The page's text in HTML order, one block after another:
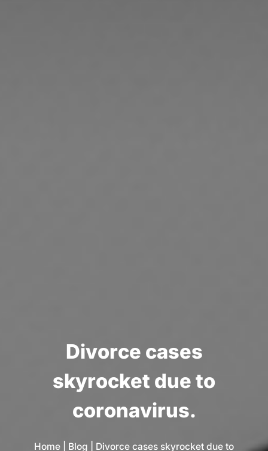
Divorce cases
skyrocket due to
coronavirus.
Home Blog
Divorce cases skyrocket due to